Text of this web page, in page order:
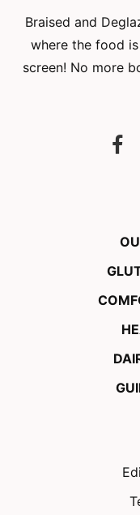
Braised and
where the food
screen! No more